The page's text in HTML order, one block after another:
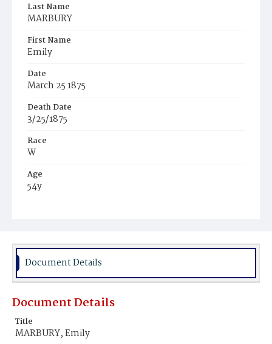
Last Name
MARBURY
First Name
Emily
Date
March 25 1875
Death Date
3/25/1875
Race
W
Age
54y
Burial Place
Document Details
Document Details
Title
MARBURY, Emily